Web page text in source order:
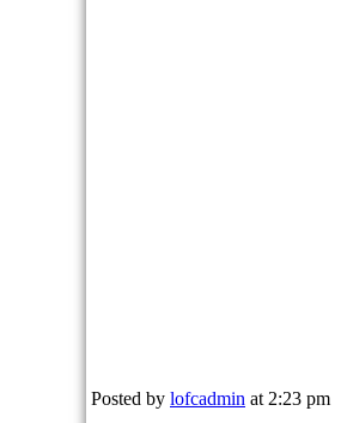
Posted by lofcadmin at 2:23 pm